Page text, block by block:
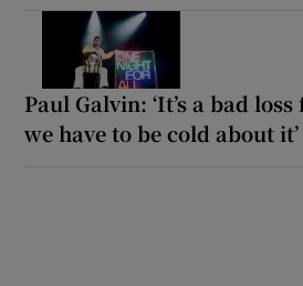
Paul Galvin: ‘It’s a bad
we have to be cold about it’